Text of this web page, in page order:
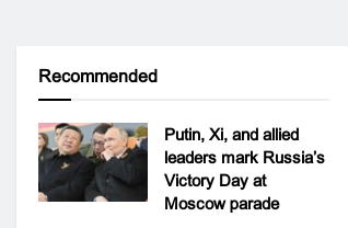
Recommended
Putin, Xi, and allied
leaders mark Russia’s
Victory Day at
Moscow parade